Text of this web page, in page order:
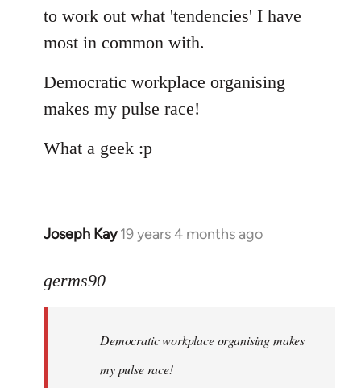
to work out what 'tendencies' I have
most in common with.
Democratic workplace organising
makes my pulse race!
What a geek :p
Joseph Kay 19 years 4 months ago
In
to
libcom.org
germs90
Democratic workplace organising makes
my pulse race!